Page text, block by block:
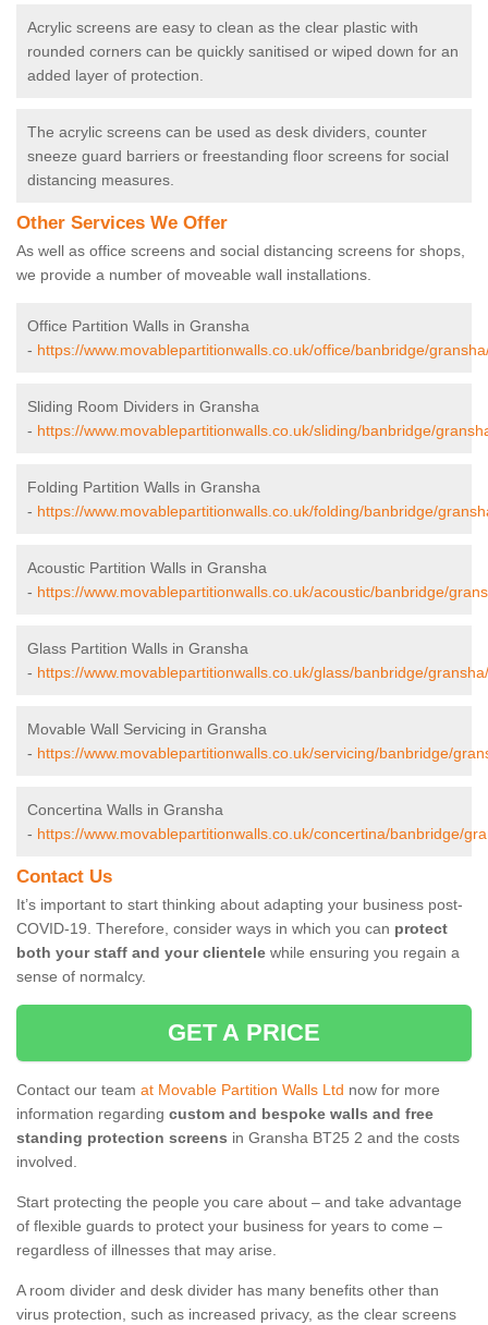
Acrylic screens are easy to clean as the clear plastic with
rounded corners can be quickly sanitised or wiped down for an
added layer of protection.
The acrylic screens can be used as desk dividers, counter
sneeze guard barriers or freestanding floor screens for social
distancing measures.
Other Services We Offer
As well as office screens and social distancing screens for shops,
we provide a number of moveable wall installations.
Office Partition Walls in Gransha
- https://www.movablepartitionwalls.co.uk/office/banbridge/
Sliding Room Dividers in Gransha
- https://www.movablepartitionwalls.co.uk/sliding/banbridge/
Folding Partition Walls in Gransha
- https://www.movablepartitionwalls.co.uk/folding/banbridge/
Acoustic Partition Walls in Gransha
- https://www.movablepartitionwalls.co.uk/acoustic/banbridge/
Glass Partition Walls in Gransha
- https://www.movablepartitionwalls.co.uk/glass/banbridge/gransha/
Movable Wall Servicing in Gransha
- https://www.movablepartitionwalls.co.uk/servicing/banbridge/
Concertina Walls in Gransha
- https://www.movablepartitionwalls.co.uk/concertina/banbridge/
Contact Us
It’s important to start thinking about adapting your business post-
COVID-19. Therefore, consider ways in which you can protect
both your staff and your clientele while ensuring you regain a
sense of normalcy.
GET A PRICE
Contact our team at Movable Partition Walls Ltd now for more
information regarding custom and bespoke walls and free
standing protection screens in Gransha BT25 2 and the costs
involved.
Start protecting the people you care about – and take advantage
of flexible guards to protect your business for years to come –
regardless of illnesses that may arise.
A room divider and desk divider has many benefits other than
virus protection, such as increased privacy, as the clear screens